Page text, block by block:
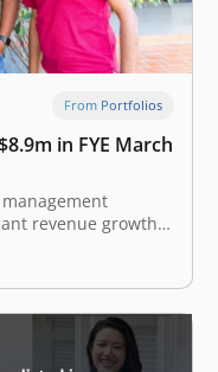
From Portfolios
in FYE March
revenue growth
financial year.
revenue reached
between January
is a sharp…